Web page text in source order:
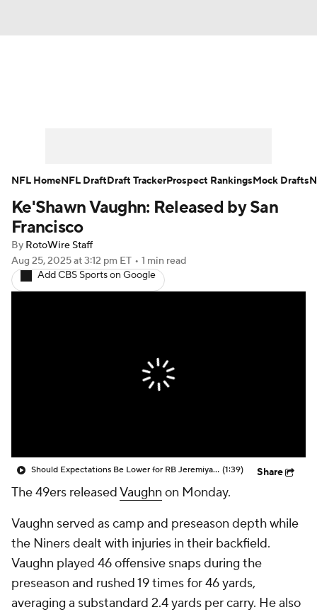
Player Search Injury Report
Fantasy Football Today
Fantasy Games
Ke'Shawn Vaughn: Released by San
Francisco
By RotoWire Staff
Aug 25, 2025at 3:12 pm ET • 1 min read
Add CBS Sports on Google
Should Expectations Be Lower for RB Jeremiyah Love? (1:39) Share
The 49ers releasedVaughn on Monday.
Vaughn served as camp and preseason depth while
the Niners dealt with injuries in their backfield.
Vaughn played 46 offensive snaps during the
preseason and rushed 19 times for 46 yards,
averaging a substandard 2.4 yards per carry. He also
NFL HomeNFL DraftDraft TrackerProspect RankingsMock Drafts